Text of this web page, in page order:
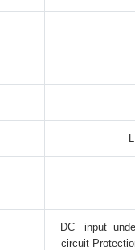
DC input
circuit